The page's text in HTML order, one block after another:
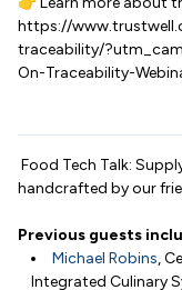
https://
traceability/
On-Traceability-
Food Tech Talk:
handcrafted by our
Previous guests
Michael Robins,
Integrated Culinary